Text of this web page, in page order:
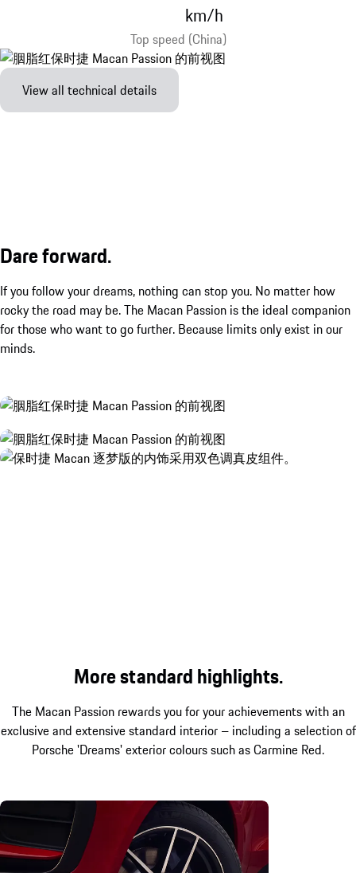
Top speed (China)
km/h
View all technical details
Dare forward.
If you follow your dreams, nothing can stop you. No matter how
rocky the road may be. The Macan Passion is the ideal companion
for those who want to go further. Because limits only exist in our
minds.
More standard highlights.
The Macan Passion rewards you for your achievements with an
exclusive and extensive standard interior – including a selection of
Porsche 'Dreams' exterior colours such as Carmine Red.